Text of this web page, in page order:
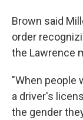
Brown said
order
the Lawrence
"When people
a driver's
the gender